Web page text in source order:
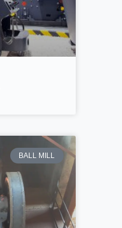
BALL MILL